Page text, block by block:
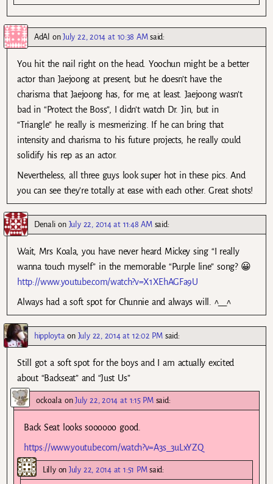
AdAl onJuly 22, 2014 at 10:38 AM said:
You hit the nail right on the head. Yoochun might be a better
actor than Jaejoong at present, but he doesn’t have the
charisma that Jaejoong has, for me, at least. Jaejoong wasn’t
bad in “Protect the Boss”, I didn’t watch Dr. Jin, but in
“Triangle” he really is mesmerizing. If he can bring that
intensity and charisma to his future projects, he really could
solidify his rep as an actor.
Nevertheless, all three guys look super hot in these pics. And
you can see they’re totally at ease with each other. Great shots!
Denali on July 22, 2014 at 11:48 AM said:
Wait, Mrs Koala, you have never heard Mickey sing “I really
wanna touch myself” in the memorable “Purple line” song? 😀
http://www.youtube.com/watch?v=X1XEhAGFa9U
Always had a soft spot for Chunnie and always will. ^__^
hipployta on July 22, 2014 at 12:02 PM said:
Still got a soft spot for the boys and I am actually excited
about “Backseat” and “Just Us”
ockoalaonJuly 22, 2014 at 1:15 PM said:
Back Seat looks soooooo good.
https://www.youtube.com/watch?v=A3s_3uLxYZQ
LillyonJuly 22, 2014 at 1:51 PM said: